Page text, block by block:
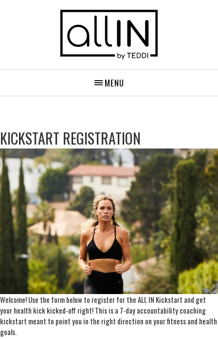
MENU
KICKSTART REGISTRATION
Welcome! Use the form below to register for the ALL IN Kickstart and get
your health kick kicked-off right! This is a 7-day accountability coaching
kickstart meant to point you in the right direction on your fitness and health
goals.